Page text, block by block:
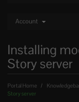
Account
Installing
Story server
Portal Home
Story server